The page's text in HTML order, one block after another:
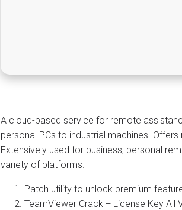
A cloud-based service for remote
personal PCs to industrial machines.
Extensively used for business, personal
variety of platforms.
Patch utility to unlock premium
TeamViewer Crack + License Key All